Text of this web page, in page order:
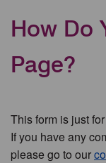
How Do
Page?
This form is just
If you have any
please go to our